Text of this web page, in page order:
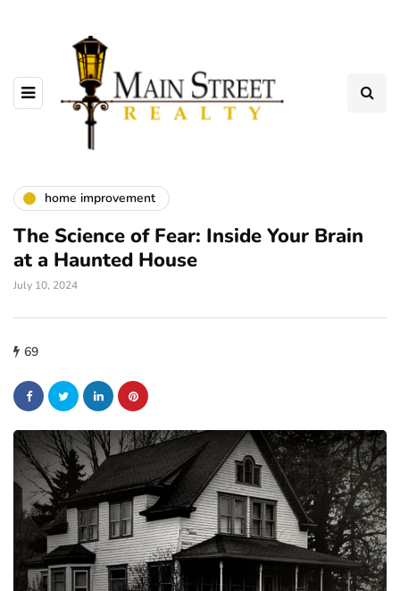
home improvement
The Science of Fear: Inside Your Brain
at a Haunted House
July 10, 2024
69